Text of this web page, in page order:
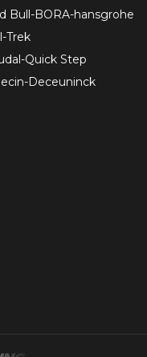
Bull-BORA-hansgrohe
Trek
Quick Step
Deceuninck